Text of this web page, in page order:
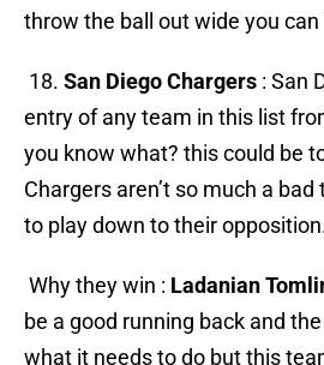
throw the ball out wide you can
18. San Diego Chargers : San
entry of any team in this list
you know what? this could be
Chargers aren’t so much a
to play down to their
Why they win : Ladanian
be a good running back and
what it needs to do but this